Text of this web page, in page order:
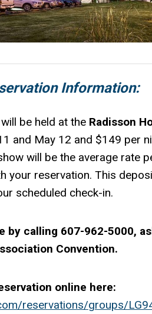
Information:
be held at the Radisson
and May 12 and $149 per
will be the average rate
your reservation. This
scheduled check-in.
by calling 607-962-5000,
Convention.
online here:
reservations/groups/